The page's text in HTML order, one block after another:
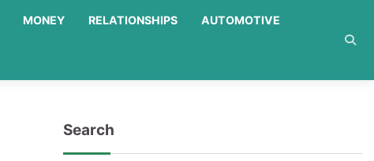
MONEY RELATIONSHIPS AUTOMOTIVE
Search